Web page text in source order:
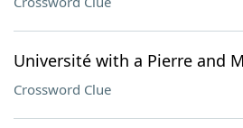
Université with a Pierre and
Crossword Clue